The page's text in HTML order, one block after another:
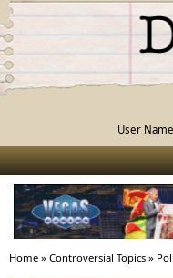
User
Home » Controversial Topics »